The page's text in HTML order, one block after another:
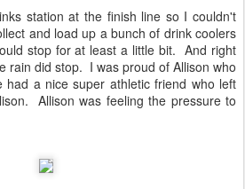
station at the finish line so I couldn't
and load up a bunch of drink coolers
stop for at least a little bit. And right
rain did stop. I was proud of Allison who
a nice super athletic friend who left
Allison was feeling the pressure to